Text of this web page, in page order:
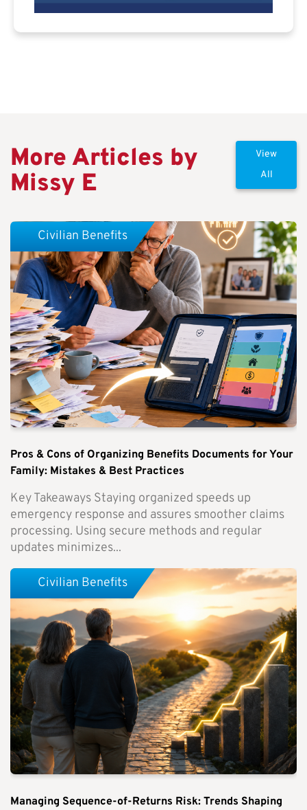
More Articles by
Missy E
View
All
Pros & Cons of Organizing Benefits Documents for Your
Family: Mistakes & Best Practices
Key Takeaways Staying organized speeds up
emergency response and assures smoother claims
processing. Using secure methods and regular
updates minimizes...
Civilian Benefits
Managing Sequence-of-Returns Risk: Trends Shaping
Civilian Benefits